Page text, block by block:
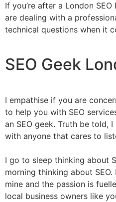
If you’re after a London
are dealing with a
technical questions when it
SEO Geek
I empathise if you are
to help you with SEO
an SEO geek. Truth be told,
with anyone that cares to
I go to sleep thinking about
morning thinking about SEO.
mine and the passion is
local business owners like